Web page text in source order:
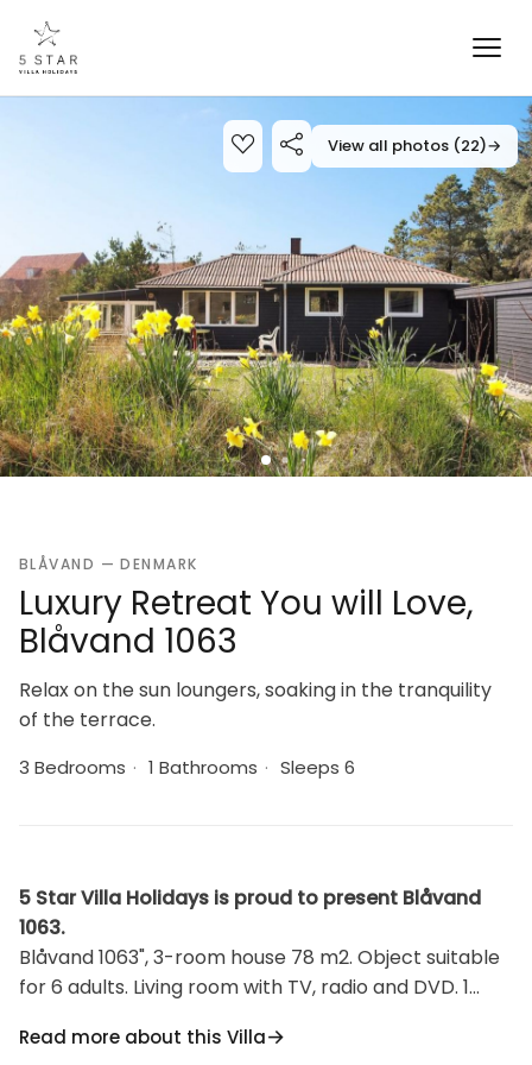
View all photos (22)→
BLÅVAND — DENMARK
Luxury Retreat You will Love,
Blåvand 1063
Relax on the sun loungers, soaking in the tranquility
of the terrace.
3 Bedrooms · 1 Bathrooms · Sleeps 6
5 Star Villa Holidays is proud to present Blåvand
1063.
Blåvand 1063", 3-room house 78 m2. Object suitable
for 6 adults. Living room with TV, radio and DVD. 1
with 1 double bed. Kitchen (oven, dishwasher, 4
Read more about this Villa